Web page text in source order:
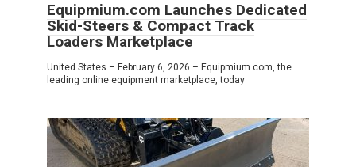
Equipmium.com Launches Dedicated
Skid-Steers & Compact Track
Loaders Marketplace
United States – February 6, 2026 – Equipmium.com, the
leading online equipment marketplace, today